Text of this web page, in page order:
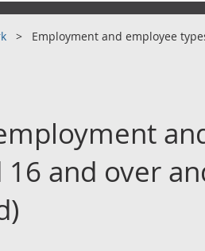
Employment and employee
and over